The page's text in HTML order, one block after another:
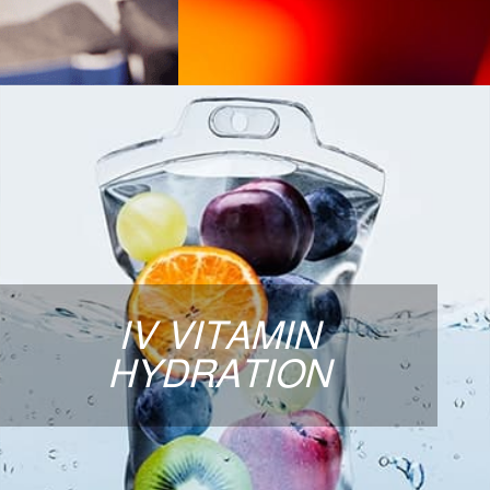
IV VITAMIN
HYDRATION
IV VITAMIN HYDRATION
Our IV Hydration “cocktails” are designed to
meet your specific healthcare needs. The
fluids are administered intravenously
ensuring 100% absorption of our ORGANIC
and preservative-free vitamins and minerals.
Our bags are mixed at the time of service,
allowing you to personalize your IV therapy
treatment.